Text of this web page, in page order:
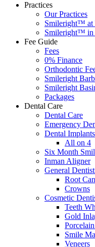
Practices
Our Practices
Smileright™ at
Smileright™ in
Fee Guide
Fees
0% Finance
Orthodontic
Smileright
Smileright
Packages
Dental Care
Dental Care
Emergency
Dental Implants
All on 4
Six Month
Inman Aligner
General
Root
Crowns
Cosmetic
Teeth
Gold
Smile
Veneers